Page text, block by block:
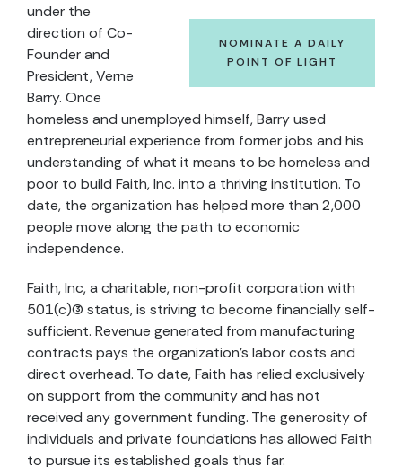
NOMINATE A DAILY
POINT OF LIGHT
under the
direction of Co-
Founder and
President, Verne
Barry. Once
homeless and unemployed himself, Barry used
entrepreneurial experience from former jobs and his
understanding of what it means to be homeless and
poor to build Faith, Inc. into a thriving institution. To
date, the organization has helped more than 2,000
people move along the path to economic
independence.
Faith, Inc, a charitable, non-profit corporation with
501(c)(3) status, is striving to become financially self-
sufficient. Revenue generated from manufacturing
contracts pays the organization’s labor costs and
direct overhead. To date, Faith has relied exclusively
on support from the community and has not
received any government funding. The generosity of
individuals and private foundations has allowed Faith
to pursue its established goals thus far.